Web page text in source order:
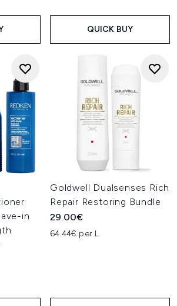
QUICK BUY
in
Goldwell Dualsenses Rich
Repair Restoring Bundle
29.00€
64.44€ per L